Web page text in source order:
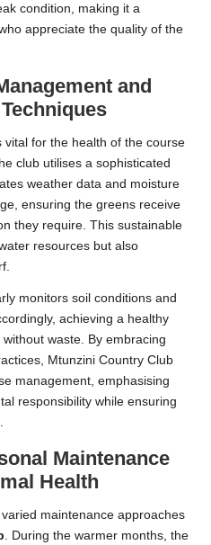
condition, making it a
appreciate the quality of the
and
vital for the health of the course
club utilises a sophisticated
weather data and moisture
ensuring the greens receive
they require. This sustainable
resources but also
monitors soil conditions and
achieving a healthy
waste. By embracing
Mtunzini Country Club
management, emphasising
responsibility while ensuring
Maintenance
Health
maintenance approaches
. During the warmer months, the